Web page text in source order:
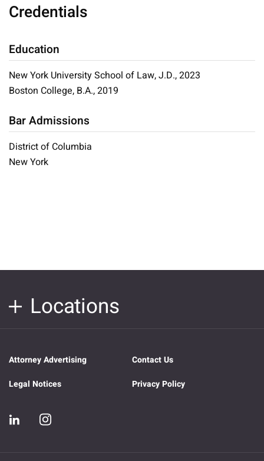
Credentials
Education
New York University School of Law, J.D., 2023
Boston College, B.A., 2019
Bar Admissions
District of Columbia
New York
Locations
Attorney Advertising
Contact Us
Legal Notices
Privacy Policy